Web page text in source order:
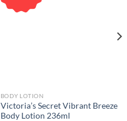
BODY LOTION
Victoria’s Secret Vibrant Breeze
Body Lotion 236ml